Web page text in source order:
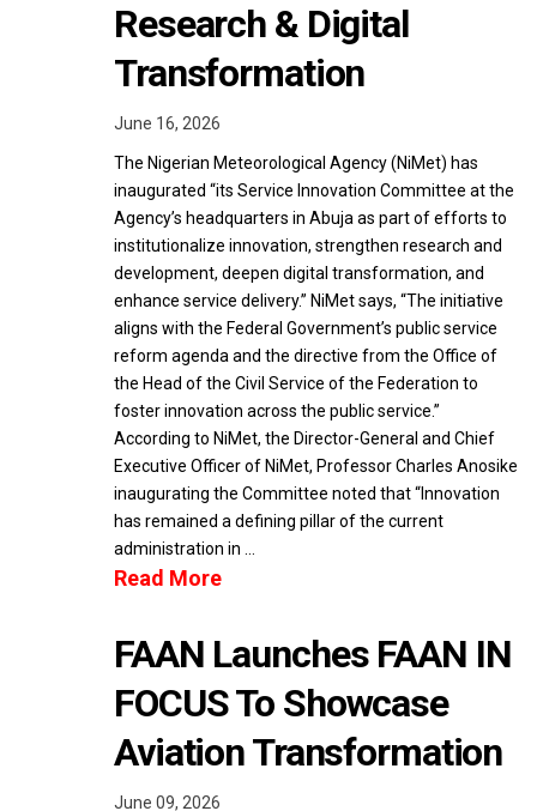
Research & Digital
Transformation
June 16, 2026
The Nigerian Meteorological Agency (NiMet) has
inaugurated “its Service Innovation Committee at the
Agency’s headquarters in Abuja as part of efforts to
institutionalize innovation, strengthen research and
development, deepen digital transformation, and
enhance service delivery.” NiMet says, “The initiative
aligns with the Federal Government’s public service
reform agenda and the directive from the Office of
the Head of the Civil Service of the Federation to
foster innovation across the public service.”
According to NiMet, the Director-General and Chief
Executive Officer of NiMet, Professor Charles Anosike
inaugurating the Committee noted that “Innovation
has remained a defining pillar of the current
administration in …
Read More
FAAN Launches FAAN IN
FOCUS To Showcase
Aviation Transformation
June 09, 2026